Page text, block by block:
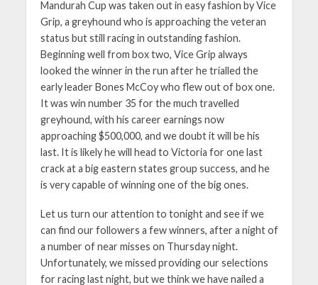
Mandurah Cup was taken out in easy fashion by Vice
Grip, a greyhound who is approaching the veteran
status but still racing in outstanding fashion.
Beginning well from box two, Vice Grip always
looked the winner in the run after he trialled the
early leader Bones McCoy who flew out of box one.
It was win number 35 for the much travelled
greyhound, with his career earnings now
approaching $500,000, and we doubt it will be his
last. It is likely he will head to Victoria for one last
crack at a big eastern states group success, and he
is very capable of winning one of the big ones.
Let us turn our attention to tonight and see if we
can find our followers a few winners, after a night of
a number of near misses on Thursday night.
Unfortunately, we missed providing our selections
for racing last night, but we think we have nailed a